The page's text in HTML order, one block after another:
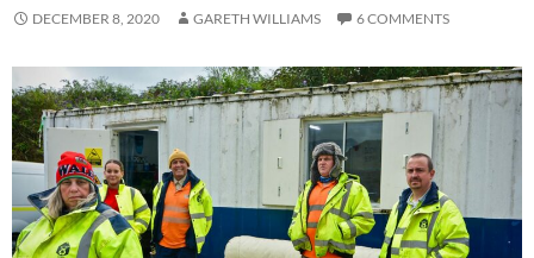
DECEMBER 8, 2020 GARETH WILLIAMS 6 COMMENTS